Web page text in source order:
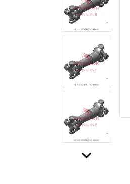
keyboard_arrow_down